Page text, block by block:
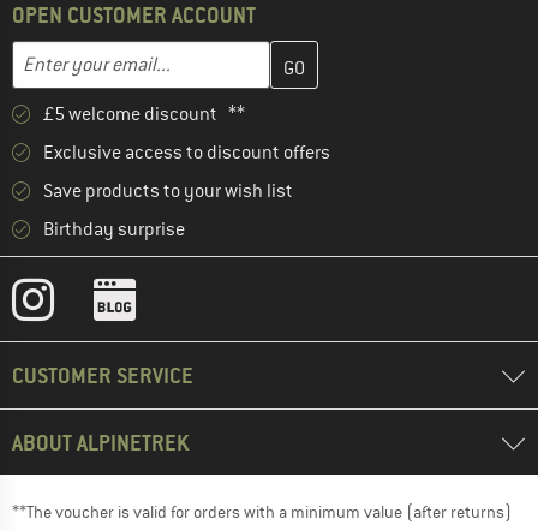
OPEN CUSTOMER ACCOUNT
Email address
Enter your email address here and create your customer
£5 welcome discount **
Exclusive access to discount offers
Save products to your wish list
Birthday surprise
CUSTOMER SERVICE
ABOUT ALPINETREK
**The voucher is valid for orders with a minimum value (after returns)